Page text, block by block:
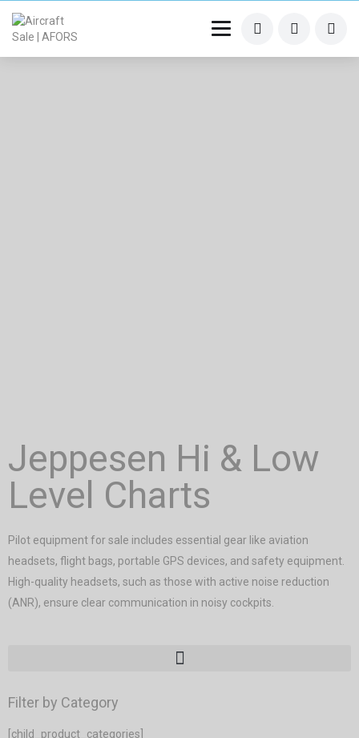
Jeppesen Hi & Low
Level Charts
Pilot equipment for sale includes essential gear like aviation
headsets, flight bags, portable GPS devices, and safety equipment.
High-quality headsets, such as those with active noise reduction
(ANR), ensure clear communication in noisy cockpits.
Filter by Category
[child_product_categories]